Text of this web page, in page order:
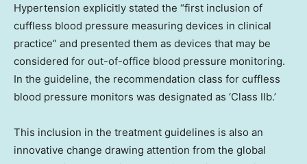
Hypertension explicitly stated the “first inclusion of
cuffless blood pressure measuring devices in clinical
practice” and presented them as devices that may be
considered for out-of-office blood pressure monitoring.
In the guideline, the recommendation class for cuffless
blood pressure monitors was designated as ‘Class IIb.’
This inclusion in the treatment guidelines is also an
innovative change drawing attention from the global